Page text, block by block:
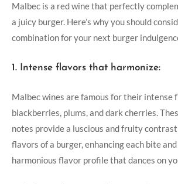
Malbec is a red wine that perfectly
a juicy burger. Here’s‍ why you should
combination for your next ‌burger
1. Intense flavors that harmonize:
Malbec wines are famous for their intense
blackberries, plums, and dark cherries.
notes provide a luscious and fruity
flavors of⁤ a burger, enhancing each bite
harmonious flavor‌ profile that dances on